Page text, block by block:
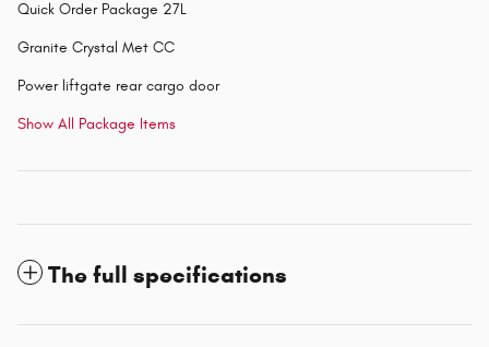
Quick Order Package 27L
Granite Crystal Met CC
Power liftgate rear cargo door
Show All Package Items
The full specifications